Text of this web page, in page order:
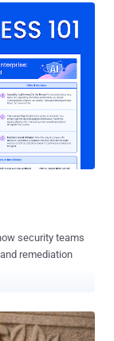
through its
Tor
or eliminate.
launch of the
that also offered
of the popular
security teams
remediation